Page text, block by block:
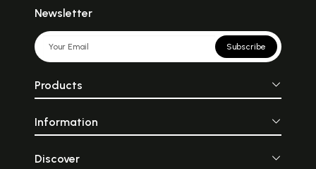
Newsletter
Subscribe
Products
Information
Discover